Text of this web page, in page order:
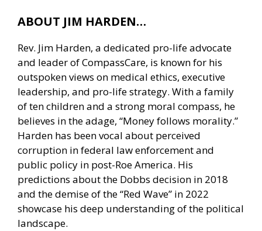
ABOUT JIM HARDEN…
Rev. Jim Harden, a dedicated pro-life advocate
and leader of CompassCare, is known for his
outspoken views on medical ethics, executive
leadership, and pro-life strategy. With a family
of ten children and a strong moral compass, he
believes in the adage, “Money follows morality.”
Harden has been vocal about perceived
corruption in federal law enforcement and
public policy in post-Roe America. His
predictions about the Dobbs decision in 2018
and the demise of the “Red Wave” in 2022
showcase his deep understanding of the political
landscape.